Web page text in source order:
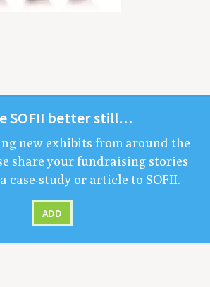
SOFII bet­ter still…
new exhibits from around the
share your fundrais­ing sto­ries
case-study or arti­cle to SOFII.
ADD